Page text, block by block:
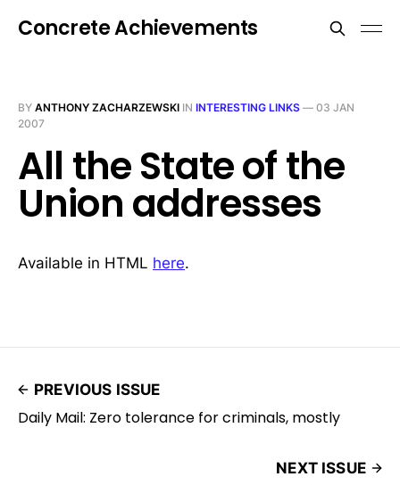
Concrete Achievements
BY ANTHONY ZACHARZEWSKI IN INTERESTING LINKS — 03 JAN
2007
All the State of the
Union addresses
Available in HTML here.
PREVIOUS ISSUE
Daily Mail: Zero tolerance for criminals, mostly
NEXT ISSUE